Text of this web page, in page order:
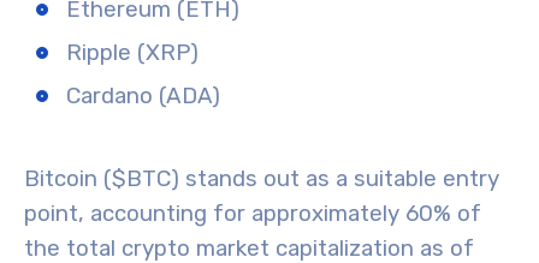
Ethereum (ETH)
Ripple (XRP)
Cardano (ADA)
Bitcoin ($BTC) stands out as a suitable entry
point, accounting for approximately 60% of
the total crypto market capitalization as of